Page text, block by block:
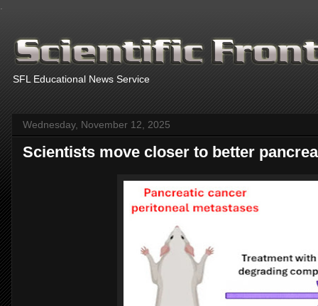
SFL Educational News Service
Wednesday, November 12, 2025
Scientists move closer to better